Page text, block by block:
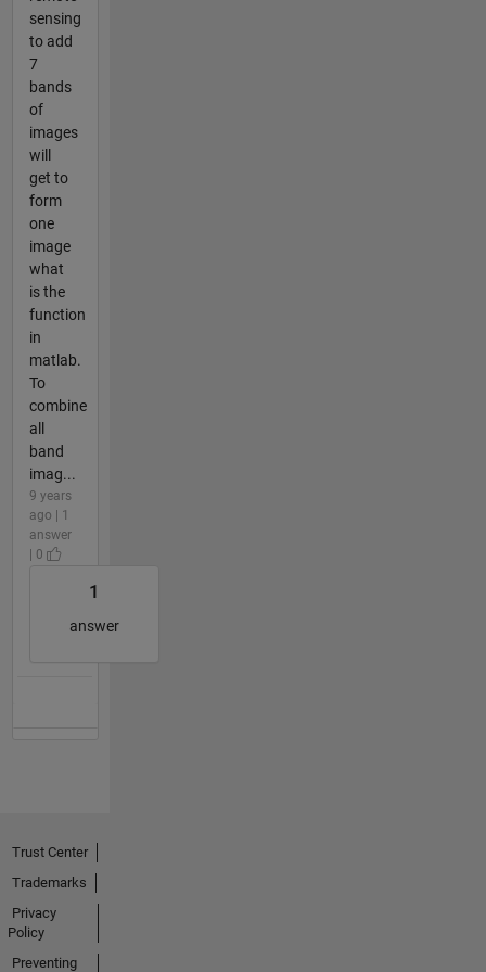
sensing
to add
7
bands
of
images
will
get to
form
one
image
what
is the
function
in
matlab.
To
combine
all
band
imag...
9 years
ago | 1
answer
| 0
1
answer
Trust Center
Trademarks
Privacy
Policy
Preventing